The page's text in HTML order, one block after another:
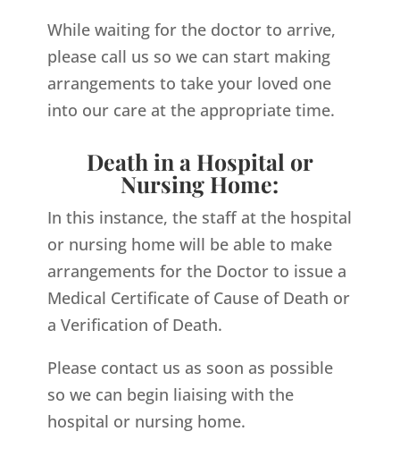
While waiting for the doctor to arrive,
please call us so we can start making
arrangements to take your loved one
into our care at the appropriate time.
Death in a Hospital or
Nursing Home:
In this instance, the staff at the hospital
or nursing home will be able to make
arrangements for the Doctor to issue a
Medical Certificate of Cause of Death or
a Verification of Death.
Please contact us as soon as possible
so we can begin liaising with the
hospital or nursing home.